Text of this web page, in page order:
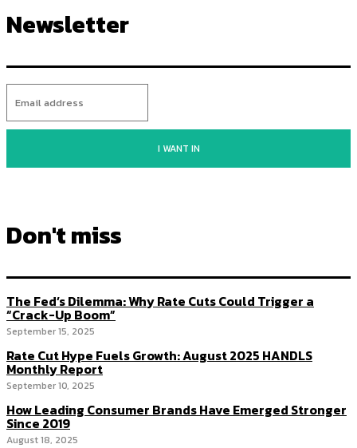
Newsletter
I WANT IN
Don't miss
The Fed’s Dilemma: Why Rate Cuts Could Trigger a
“Crack-Up Boom”
September 15, 2025
Rate Cut Hype Fuels Growth: August 2025 HANDLS
Monthly Report
September 10, 2025
How Leading Consumer Brands Have Emerged Stronger
Since 2019
August 18, 2025